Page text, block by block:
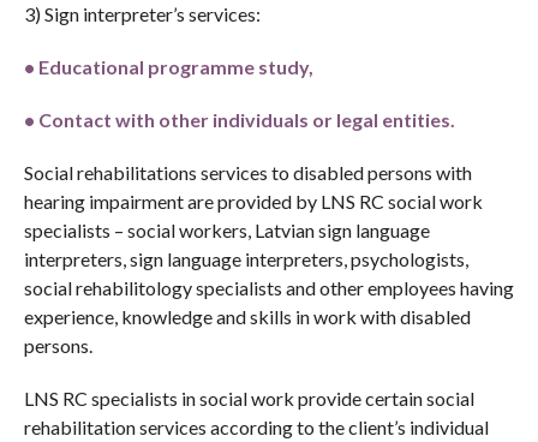
3) Sign interpreter’s services:
• Educational programme study,
• Contact with other individuals or legal entities.
Social rehabilitations services to disabled persons with
hearing impairment are provided by LNS RC social work
specialists – social workers, Latvian sign language
interpreters, sign language interpreters, psychologists,
social rehabilitology specialists and other employees having
experience, knowledge and skills in work with disabled
persons.
LNS RC specialists in social work provide certain social
rehabilitation services according to the client’s individual